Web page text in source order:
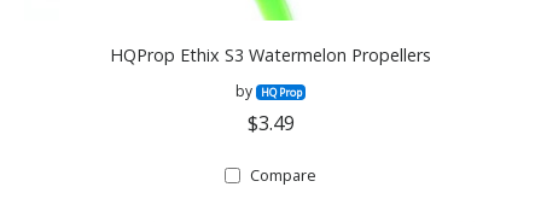
HQProp Ethix S3 Watermelon Propellers
by HQ Prop
$3.49
Compare